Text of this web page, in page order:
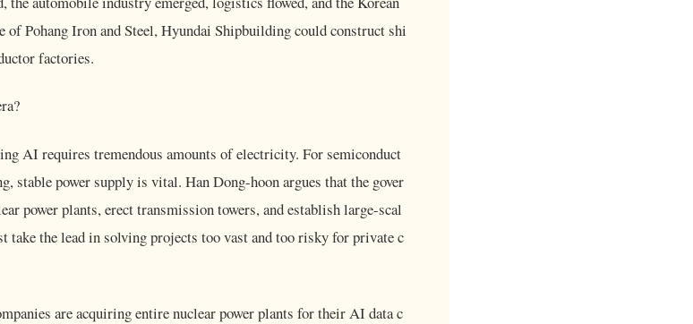
of Pohang Iron and Steel, Hyundai Shipbuilding could construct shi
factories.
AI requires tremendous amounts of electricity. For semiconduct
stable power supply is vital. Han Dong-hoon argues that the gover
power plants, erect transmission towers, and establish large-scal
take the lead in solving projects too vast and too risky for private c
are acquiring entire nuclear power plants for their AI data c